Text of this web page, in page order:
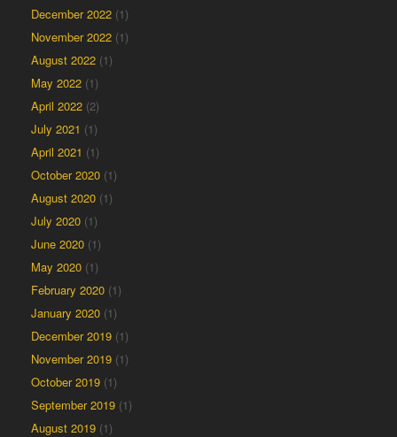
December 2022 (1)
November 2022 (1)
August 2022 (1)
May 2022 (1)
April 2022 (2)
July 2021 (1)
April 2021 (1)
October 2020 (1)
August 2020 (1)
July 2020 (1)
June 2020 (1)
May 2020 (1)
February 2020 (1)
January 2020 (1)
December 2019 (1)
November 2019 (1)
October 2019 (1)
September 2019 (1)
August 2019 (1)